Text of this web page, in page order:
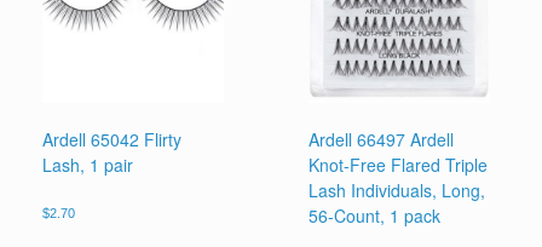
Ardell 65042 Flirty
Lash, 1 pair
$2.70
Ardell 66497 Ardell
Knot-Free Flared Triple
Lash Individuals, Long,
56-Count, 1 pack